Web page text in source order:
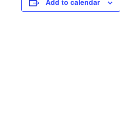
Add to calendar